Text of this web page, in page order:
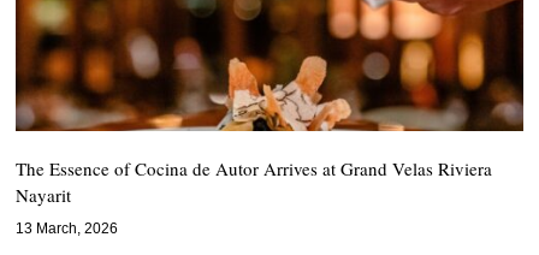
The Essence of Cocina de Autor Arrives at Grand Velas Riviera
Nayarit
13 March, 2026